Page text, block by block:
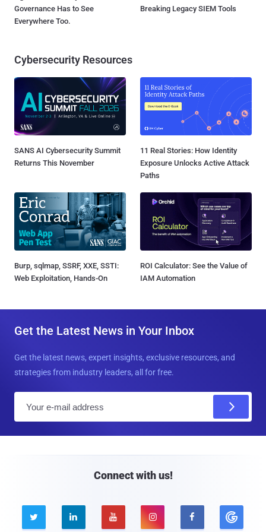
Governance Has to See
Everywhere Too.
Breaking Legacy SIEM Tools
Cybersecurity Resources
SANS AI Cybersecurity Summit
Returns This November
11 Real Stories: How Identity
Exposure Unlocks Active Attack
Paths
Burp, sqlmap, SSRF, XXE, SSTI:
Web Exploitation, Hands-On
ROI Calculator: See the Value of
IAM Automation
Get the Latest News in Your Inbox
Get the latest news, expert insights, exclusive resources, and
strategies from industry leaders, all for free.
Connect with us!
    